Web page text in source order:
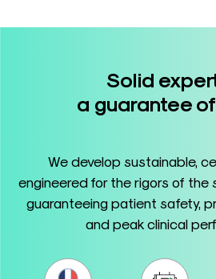
Solid
a guarantee
We develop sustainable,
engineered for the rigors of the
guaranteeing patient safety,
and peak clinical